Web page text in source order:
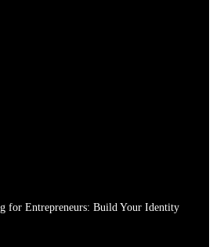
for Entrepreneurs: Build Your Identity